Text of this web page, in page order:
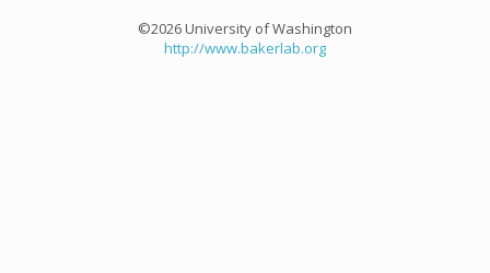
©2026 University of Washington
http://www.bakerlab.org